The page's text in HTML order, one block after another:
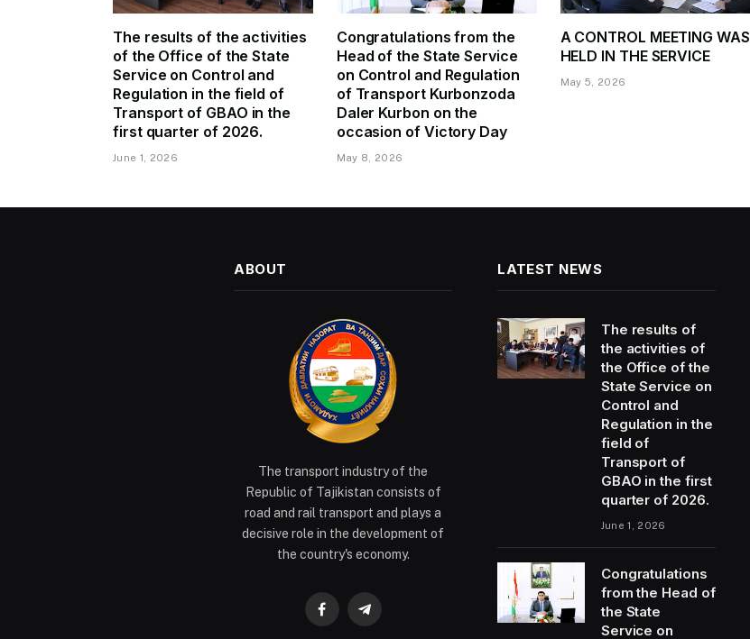
The results of the activities
of the Office of the State
Service on Control and
Regulation in the field of
Transport of GBAO in the
first quarter of 2026.
June 1, 2026
Congratulations from the
Head of the State Service
on Control and Regulation
of Transport Kurbonzoda
Daler Kurbon on the
occasion of Victory Day
May 8, 2026
A CONTROL MEETING WAS
HELD IN THE SERVICE
May 5, 2026
ABOUT
The transport industry of the
Republic of Tajikistan consists of
road and rail transport and plays a
decisive role in the development of
the country's economy.
FacebookTelegram
LATEST NEWS
The results of
the activities of
the Office of the
State Service on
Control and
Regulation in the
field of
Transport of
GBAO in the first
quarter of 2026.
June 1, 2026
Congratulations
from the Head of
the State
Service on